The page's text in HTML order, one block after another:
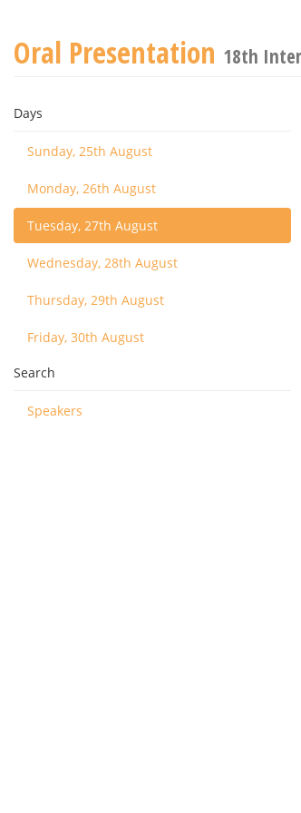
Oral Presentation 18th
Days
Sunday, 25th August
Monday, 26th August
Tuesday, 27th August
Wednesday, 28th August
Thursday, 29th August
Friday, 30th August
Search
Speakers